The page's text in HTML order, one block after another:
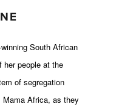
South African
her people at the
of segregation
Africa, as they